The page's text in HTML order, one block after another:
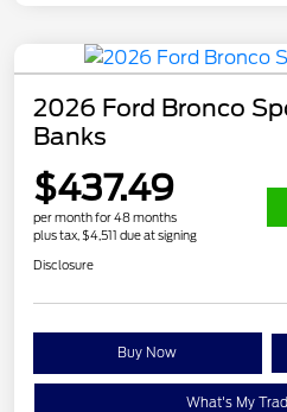
2026 Ford Bronco
Banks
$437.49
per month for 48 months
plus tax, $4,511 due at signing
Disclosure
Buy Now
What's My